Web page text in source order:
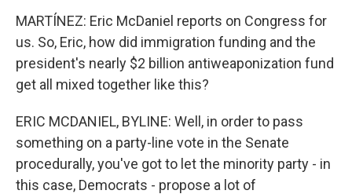
MARTÍNEZ: Eric McDaniel reports on Congress for
us. So, Eric, how did immigration funding and the
president's nearly $2 billion antiweaponization fund
get all mixed together like this?
ERIC MCDANIEL, BYLINE: Well, in order to pass
something on a party-line vote in the Senate
procedurally, you've got to let the minority party - in
this case, Democrats - propose a lot of